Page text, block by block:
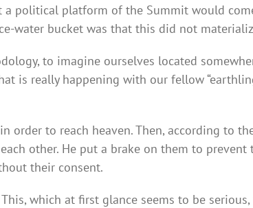
political platform of the Summit would
water bucket was that this did not
to imagine ourselves located
is really happening with our fellow
to reach heaven. Then, according to
other. He put a brake on them to
their consent.
which at first glance seems to be